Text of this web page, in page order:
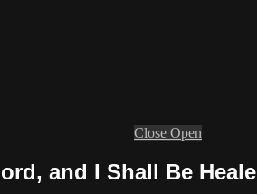
Close Open
and I Shall Be